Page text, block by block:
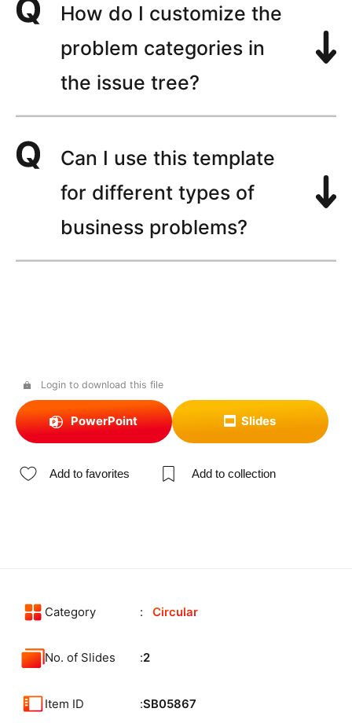
How do I customize the
problem categories in
the issue tree?
Can I use this template
for different types of
business problems?
Login to download this file
PowerPoint Slides
Add to favorites Add to collection
Category Circular
No. of Slides 2
Item ID SB05867